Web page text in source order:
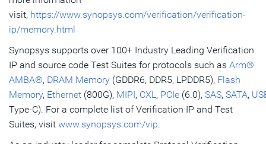
visit, https://www.synopsys.com/verification/verification-
ip/memory.html
Synopsys supports over 100+ Industry Leading Verification
IP and source code Test Suites for protocols such as Arm®
AMBA®, DRAM Memory (GDDR6, DDR5, LPDDR5), Flash
Memory, Ethernet (800G), MIPI, CXL, PCIe (6.0), SAS, SATA,
Type-C). For a complete list of Verification IP and Test
Suites, visit www.synopsys.com/vip.